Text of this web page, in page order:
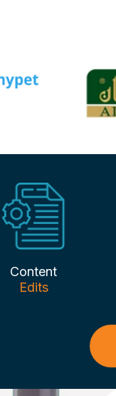
Content
Edits